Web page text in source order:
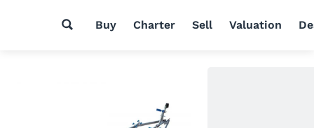
Buy Charter Sell Valuation